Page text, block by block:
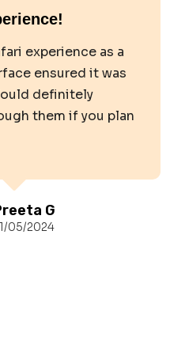
experience as a
ensured it was
definitely
them if you plan
G
05/2024